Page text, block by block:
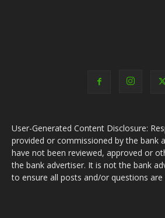
User-Generated Content Disclosure:
provided or commissioned by the bank
have not been reviewed, approved or
the bank advertiser. It is not the bank
to ensure all posts and/or questions are